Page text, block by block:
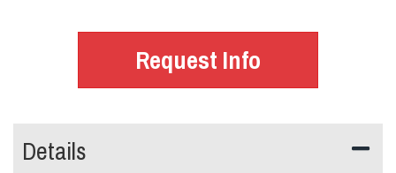
Request Info
Details